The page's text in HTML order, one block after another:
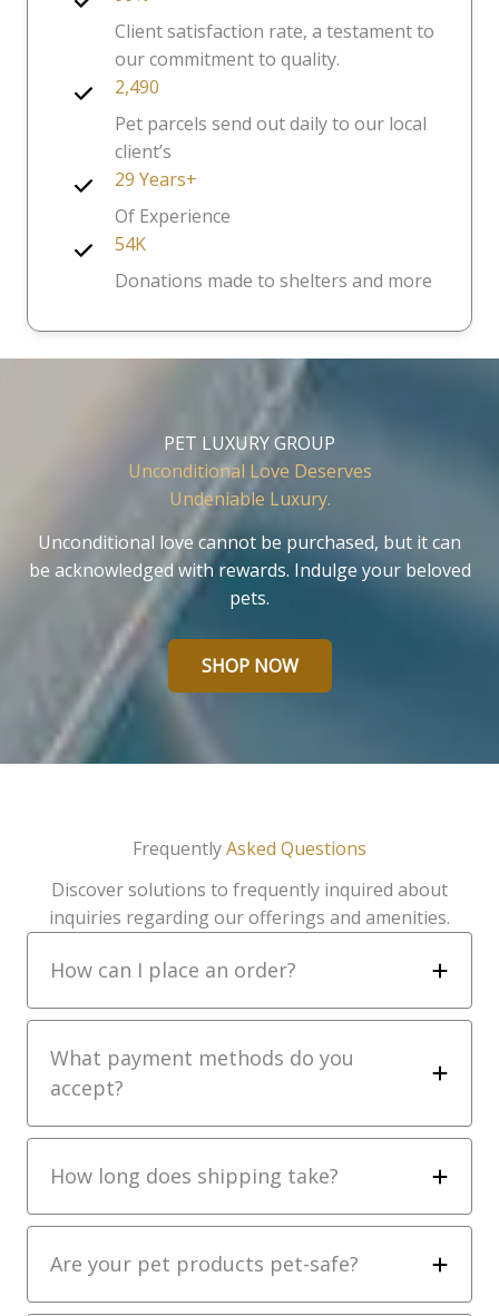
Client satisfaction rate, a testament to
our commitment to quality.
2,490
Pet parcels send out daily to our local
client’s
29 Years+
Of Experience
54K
Donations made to shelters and more
PET LUXURY GROUP
Unconditional Love Deserves
Undeniable Luxury.
Unconditional love cannot be purchased, but it can
be acknowledged with rewards. Indulge your beloved
pets.
SHOP NOW
FrequentlyAsked Questions
Discover solutions to frequently inquired about
inquiries regarding our offerings and amenities.
How can I place an order?
What payment methods do you
accept?
How long does shipping take?
Are your pet products pet-safe?